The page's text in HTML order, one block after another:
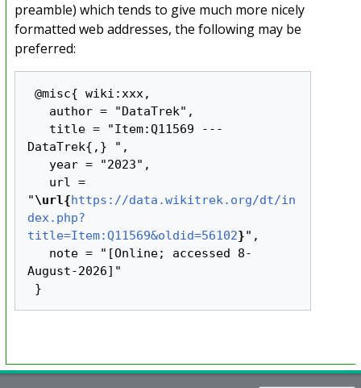
preamble) which tends to give much more nicely
formatted web addresses, the following may be
preferred:
@misc{ wiki:xxx,
DataTrek{,} ",
"\url{https://data.wikitrek.org/dt/in
dex.php?
title=Item:Q11569&oldid=56102}",
August-2026]"